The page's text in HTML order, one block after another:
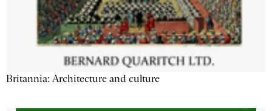
Britannia: Architecture and culture